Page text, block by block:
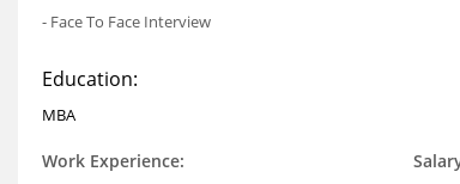
- Face To Face Interview
Education:
MBA
Work Experience: